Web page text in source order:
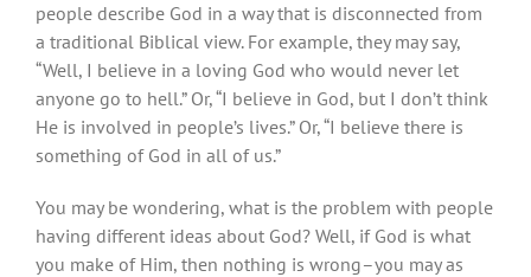
people describe God in a way that is disconnected from
a traditional Biblical view. For example, they may say,
“Well, I believe in a loving God who would never let
anyone go to hell.” Or, “I believe in God, but I don’t think
He is involved in people’s lives.” Or, “I believe there is
something of God in all of us.”
You may be wondering, what is the problem with people
having different ideas about God? Well, if God is what
you make of Him, then nothing is wrong–you may as